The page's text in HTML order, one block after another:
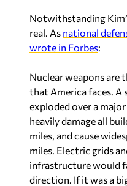
Notwithstanding
real. As national
wrote in Forbes:
Nuclear weapons
that America faces.
exploded over a
heavily damage all
miles, and cause
miles. Electric grids
infrastructure would
direction. If it was a